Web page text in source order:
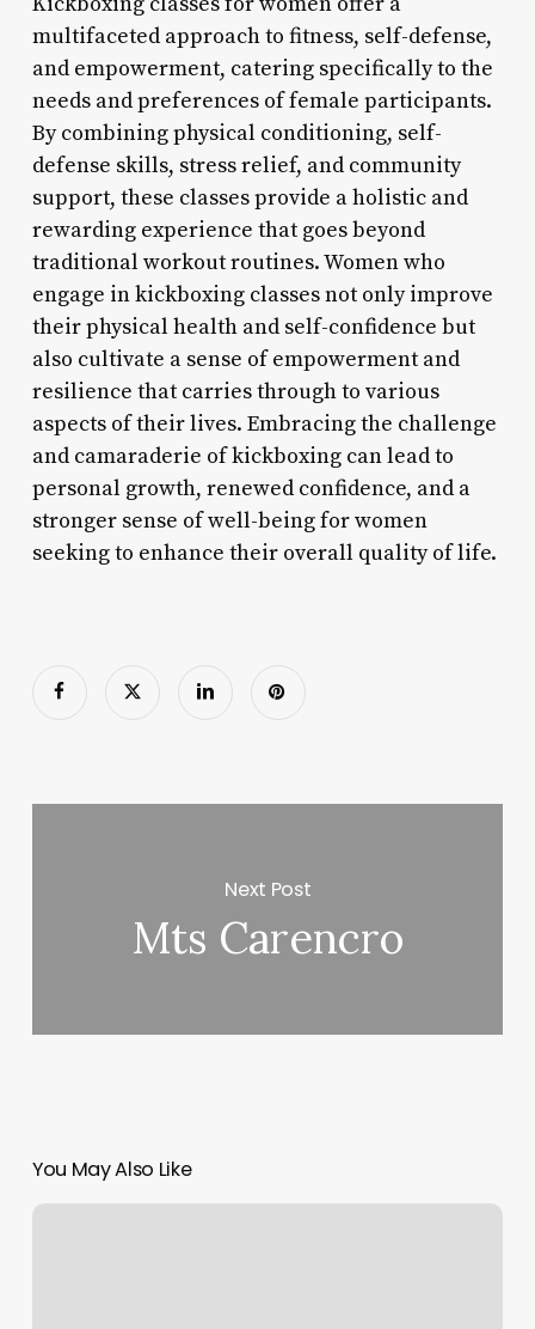
multifaceted approach to fitness, self-defense,
and empowerment, catering specifically to the
needs and preferences of female participants.
By combining physical conditioning, self-
defense skills, stress relief, and community
support, these classes provide a holistic and
rewarding experience that goes beyond
traditional workout routines. Women who
engage in kickboxing classes not only improve
their physical health and self-confidence but
also cultivate a sense of empowerment and
resilience that carries through to various
aspects of their lives. Embracing the challenge
and camaraderie of kickboxing can lead to
personal growth, renewed confidence, and a
stronger sense of well-being for women
seeking to enhance their overall quality of life.
Next Post
Mts Carencro
You May Also Like
Elevate